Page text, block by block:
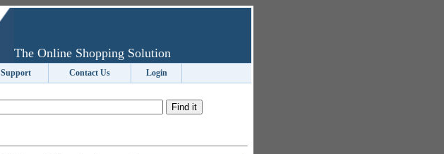
The Online Shopping Solution
Support Contact Us Login